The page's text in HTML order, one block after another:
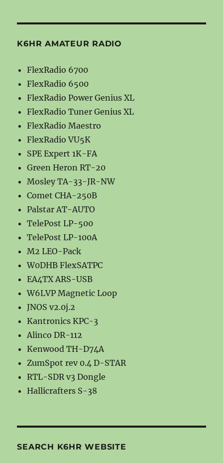
K6HR AMATEUR RADIO
FlexRadio 6700
FlexRadio 6500
FlexRadio Power Genius XL
FlexRadio Tuner Genius XL
FlexRadio Maestro
FlexRadio VU5K
SPE Expert 1K-FA
Green Heron RT-20
Mosley TA-33-JR-NW
Comet CHA-250B
Palstar AT-AUTO
TelePost LP-500
TelePost LP-100A
M2 LEO-Pack
W0DHB FlexSATPC
EA4TX ARS-USB
W6LVP Magnetic Loop
JNOS v2.0j.2
Kantronics KPC-3
Alinco DR-112
Kenwood TH-D74A
ZumSpot rev 0.4 D-STAR
RTL-SDR v3 Dongle
Hallicrafters S-38
SEARCH K6HR WEBSITE